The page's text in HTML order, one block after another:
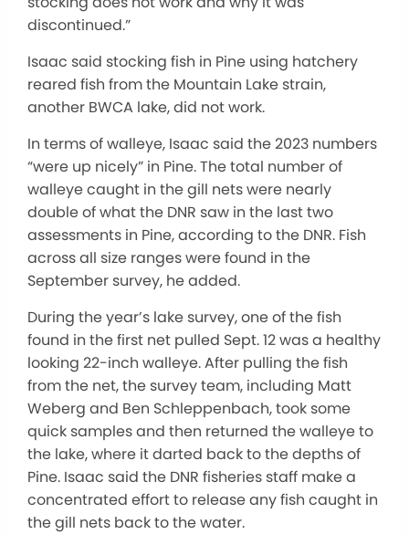
discontinued.”
Isaac said stocking fish in Pine using hatchery
reared fish from the Mountain Lake strain,
another BWCA lake, did not work.
In terms of walleye, Isaac said the 2023 numbers
“were up nicely” in Pine. The total number of
walleye caught in the gill nets were nearly
double of what the DNR saw in the last two
assessments in Pine, according to the DNR. Fish
across all size ranges were found in the
September survey, he added.
During the year’s lake survey, one of the fish
found in the first net pulled Sept. 12 was a healthy
looking 22-inch walleye. After pulling the fish
from the net, the survey team, including Matt
Weberg and Ben Schleppenbach, took some
quick samples and then returned the walleye to
the lake, where it darted back to the depths of
Pine. Isaac said the DNR fisheries staff make a
concentrated effort to release any fish caught in
the gill nets back to the water.